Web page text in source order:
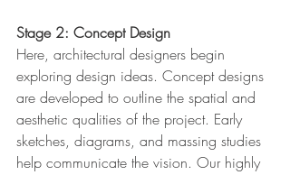
Stage 2: Concept Design
Here, architectural designers begin
exploring design ideas. Concept designs
are developed to outline the spatial and
aesthetic qualities of the project. Early
sketches, diagrams, and massing studies
help communicate the vision. Our highly